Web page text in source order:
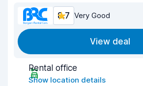
8.7 Very Good
View deal
Rental office
Show location details